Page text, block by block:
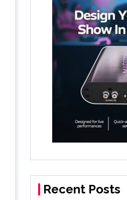
Recent Posts